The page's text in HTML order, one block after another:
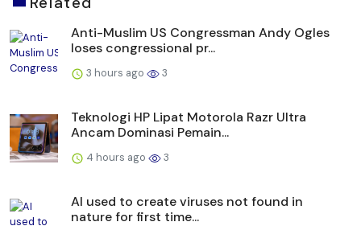
Anti-Muslim US Congressman Andy Ogles
loses congressional pr...
3 hours ago 3
Teknologi HP Lipat Motorola Razr Ultra
Ancam Dominasi Pemain...
4 hours ago 3
AI used to create viruses not found in
nature for first time...